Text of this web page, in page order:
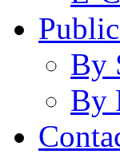
By
By